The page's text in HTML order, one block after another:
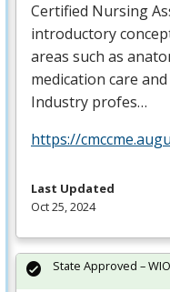
Certified Nursing
introductory
areas such as
medication care
Industry profes…
https://
Last Updated
Oct 25, 2024
State Approved –